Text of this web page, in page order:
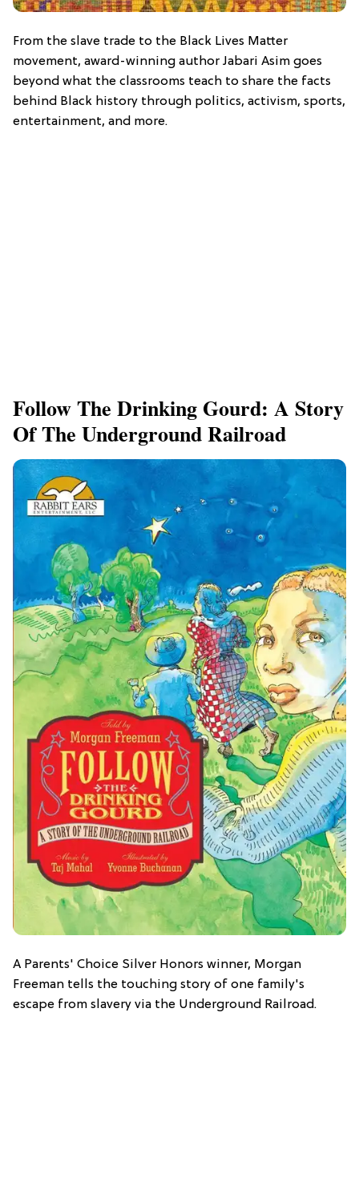
From the slave trade to the Black Lives Matter
movement, award-winning author Jabari Asim goes
beyond what the classrooms teach to share the facts
behind Black history through politics, activism, sports,
entertainment, and more.
Follow The Drinking Gourd: A Story
Of The Underground Railroad
A Parents' Choice Silver Honors winner, Morgan
Freeman tells the touching story of one family's
escape from slavery via the Underground Railroad.